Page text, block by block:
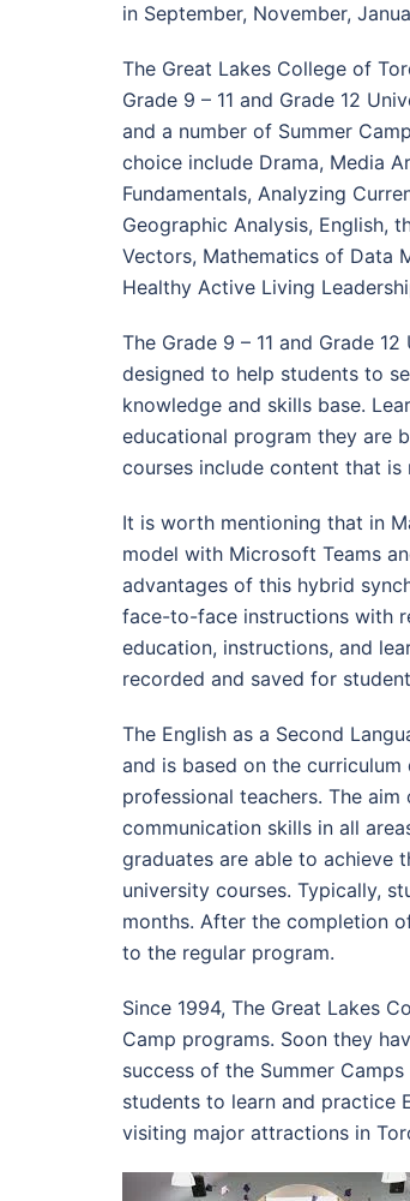
in September, November,
The Great Lakes College of
Grade 9 – 11 and Grade 12
and a number of Summer
choice include Drama, Media
Fundamentals, Analyzing
Geographic Analysis, English,
Vectors, Mathematics of Data
Healthy Active Living
The Grade 9 – 11 and Grade
designed to help students to
knowledge and skills base.
educational program they are
courses include content that
It is worth mentioning that in
model with Microsoft Teams
advantages of this hybrid
face-to-face instructions with
education, instructions, and
recorded and saved for
The English as a Second
and is based on the
professional teachers. The
communication skills in all
graduates are able to achieve
university courses. Typically,
months. After the completion
to the regular program.
Since 1994, The Great Lakes
Camp programs. Soon they
success of the Summer
students to learn and practice
visiting major attractions in